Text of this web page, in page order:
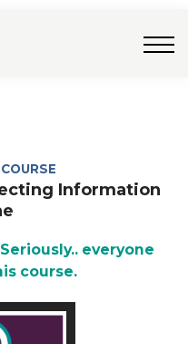
Information
everyone
course.